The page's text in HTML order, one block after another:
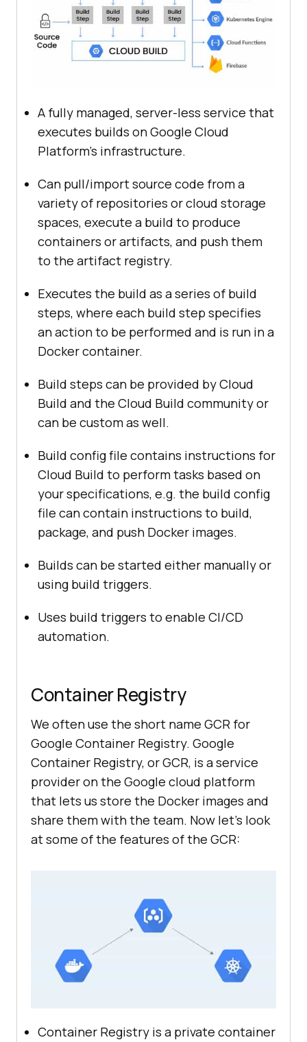
A fully managed, server-less service that
executes builds on Google Cloud
Platform’s infrastructure.
Can pull/import source code from a
variety of repositories or cloud storage
spaces, execute a build to produce
containers or artifacts, and push them
to the artifact registry.
Executes the build as a series of build
steps, where each build step specifies
an action to be performed and is run in a
Docker container.
Build steps can be provided by Cloud
Build and the Cloud Build community or
can be custom as well.
Build config file contains instructions for
Cloud Build to perform tasks based on
your specifications, e.g. the build config
file can contain instructions to build,
package, and push Docker images.
Builds can be started either manually or
using build triggers.
Uses build triggers to enable CI/CD
automation.
Container Registry
We often use the short name GCR for
Google Container Registry. Google
Container Registry, or GCR, is a service
provider on the Google cloud platform
that lets us store the Docker images and
share them with the team. Now let’s look
at some of the features of the GCR:
Container Registry is a private container